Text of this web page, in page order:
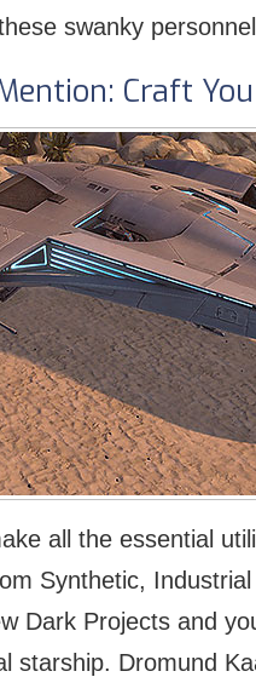
swanky
Craft
all the essential
Synthetic,
Dark Projects and
starship. Dromund